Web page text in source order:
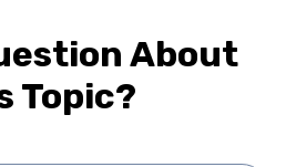
About
Topic?